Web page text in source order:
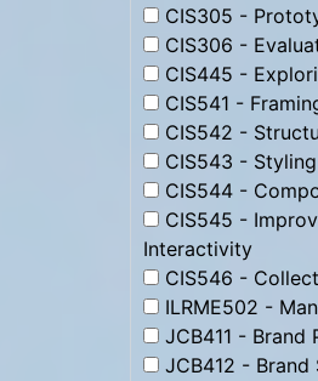
CIS305 -
CIS306 -
CIS445 -
CIS541 -
CIS542 -
CIS543 -
CIS544 -
CIS545 -
Interactivity
CIS546 -
ILRME502 -
JCB411 - Brand
JCB412 - Brand